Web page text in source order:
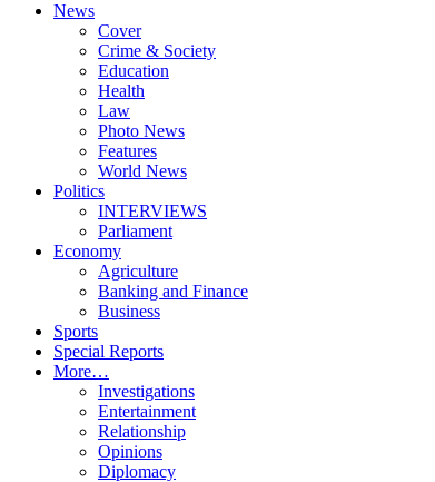
News
Cover
Crime & Society
Education
Health
Law
Photo News
Features
World News
Politics
INTERVIEWS
Parliament
Economy
Agriculture
Banking and Finance
Business
Sports
Special Reports
More…
Investigations
Entertainment
Relationship
Opinions
Diplomacy